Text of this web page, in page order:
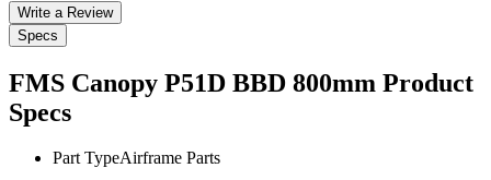
Write a Review
Specs
FMS Canopy P51D BBD 800mm Product
Specs
Part TypeAirframe Parts